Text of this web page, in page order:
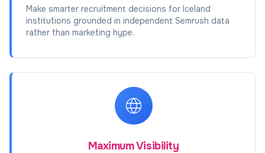
Make smarter recruitment decisions for Iceland
institutions grounded in independent Semrush data
rather than marketing hype.
Maximum Visibility